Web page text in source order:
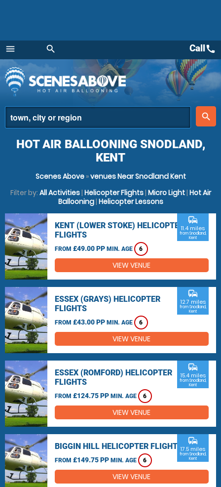
menu
Menu
search
place
search
Callcall
HOT AIR BALLOONING SNODLAND,
KENT
Scenes Above»venues Near Snodland Kent
Filter by: All Activities| Helicopter Flights| Micro Light| Hot Air
Ballooning| Helicopter Lessons
KENT (LOWER STOKE) HELICOPTER
FLIGHTS
FROM £49.00 PP MIN. AGE 6
commute
11.4 miles
from Snodland,
Kent
VIEW VENUE
ESSEX (GRAYS) HELICOPTER
FLIGHTS
FROM £43.00 PP MIN. AGE 6
commute
12.7 miles
from Snodland,
Kent
VIEW VENUE
ESSEX (ROMFORD) HELICOPTER
FLIGHTS
FROM £124.75 PP MIN. AGE 6
commute
15.4 miles
from Snodland,
Kent
VIEW VENUE
BIGGIN HILL HELICOPTER FLIGHTS
FROM £149.75 PP MIN. AGE 6
commute
17.5 miles
from Snodland,
Kent
VIEW VENUE